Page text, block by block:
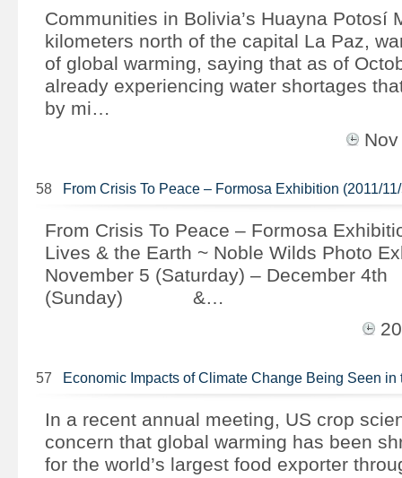
Communities in Bolivia’s Huayna Potosí
kilometers north of the capital La Paz,
of global warming, saying that as of
already experiencing water shortages
by mi…
58 From Crisis To Peace – Formosa Exhibition (2011/
From Crisis To Peace – Formosa
Lives & the Earth ~ Noble Wilds Photo
November 5 (Saturday) – December 4th
(Sunday) &…
57 Economic Impacts of Climate Change Being Seen in
In a recent annual meeting, US crop
concern that global warming has been
for the world’s largest food exporter